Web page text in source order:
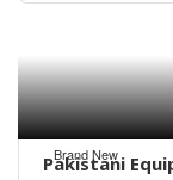
Brand New
Pakistani